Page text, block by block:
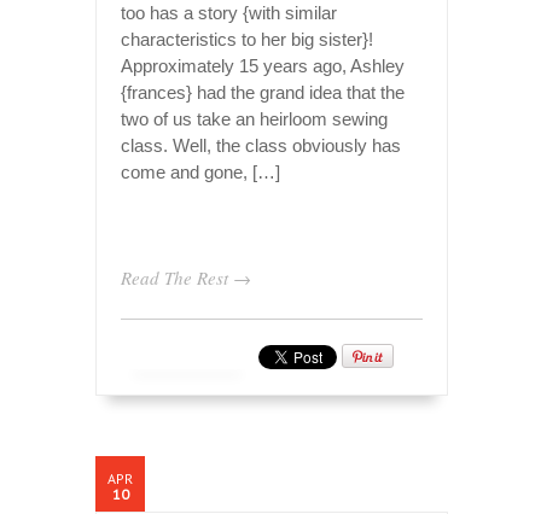
too has a story {with similar
characteristics to her big sister}!
Approximately 15 years ago, Ashley
{frances} had the grand idea that the
two of us take an heirloom sewing
class. Well, the class obviously has
come and gone, […]
Read The Rest →
APR
10